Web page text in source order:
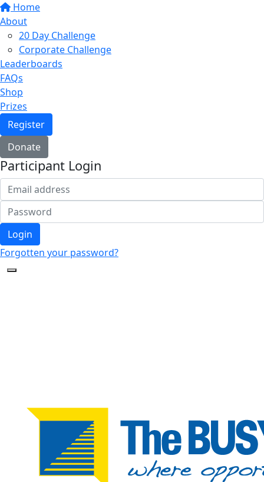
Home
About
20 Day Challenge
Corporate Challenge
Leaderboards
FAQs
Shop
Prizes
Register
Donate
Participant Login
Login
Forgotten your password?